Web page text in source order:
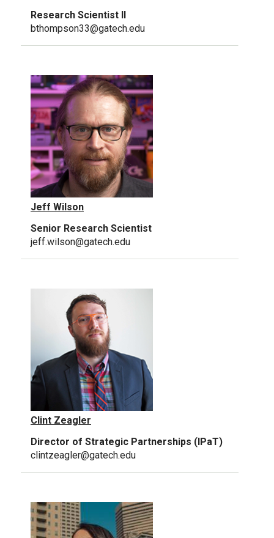
Research Scientist II
bthompson33@gatech.edu
Jeff Wilson
Senior Research Scientist
jeff.wilson@gatech.edu
Clint Zeagler
Director of Strategic Partnerships (IPaT)
clintzeagler@gatech.edu